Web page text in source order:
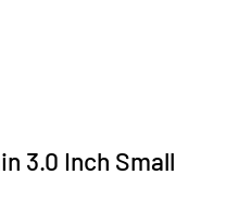
3.0 Inch Small